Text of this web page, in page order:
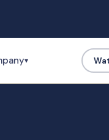
▾